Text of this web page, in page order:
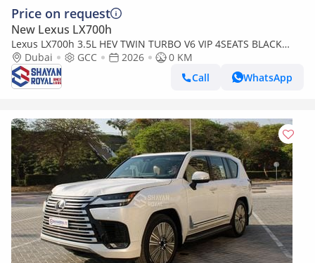
Price on request
New Lexus LX700h
Lexus LX700h 3.5L HEV TWIN TURBO V6 VIP 4SEATS BLACK
EDITION | AUTO PARKING | AT 4WD 2026MY
Dubai GCC 2026
0 KM
Call
WhatsApp